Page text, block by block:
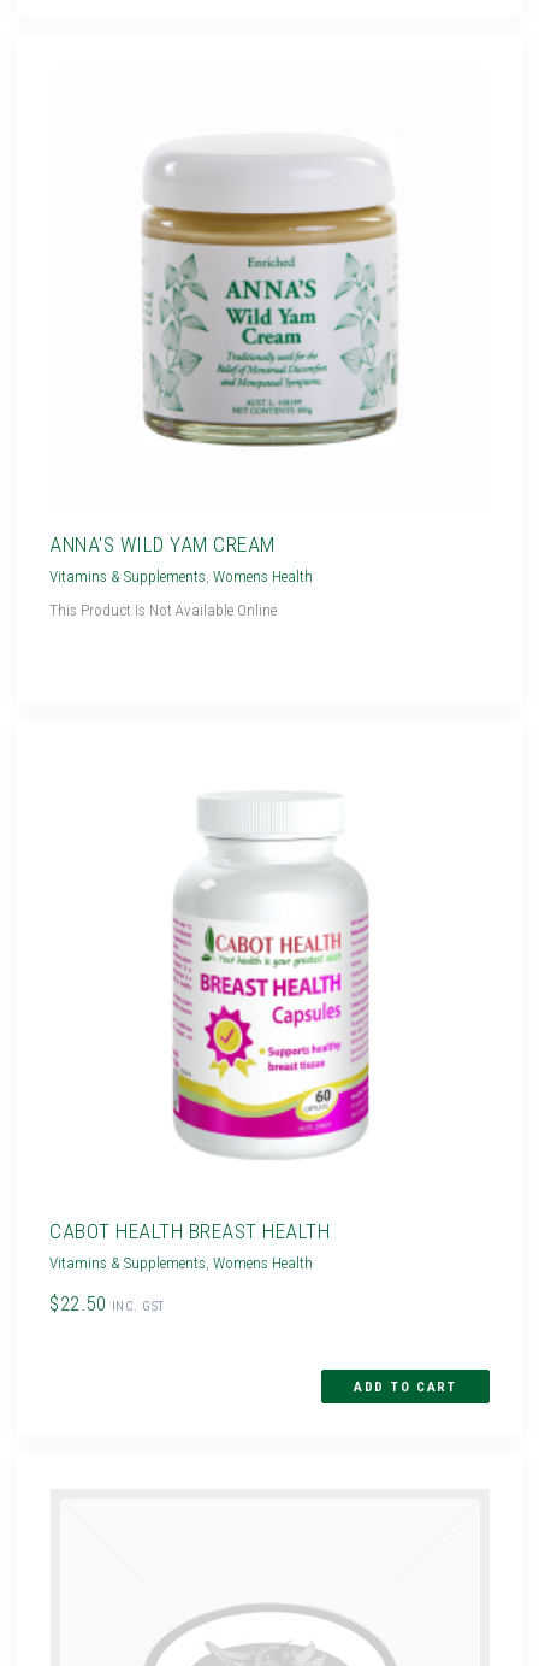
ANNA'S WILD YAM CREAM
Vitamins & Supplements,Womens Health
This Product Is Not Available Online
CABOT HEALTH BREAST HEALTH
Vitamins & Supplements,Womens Health
$22.50 INC. GST